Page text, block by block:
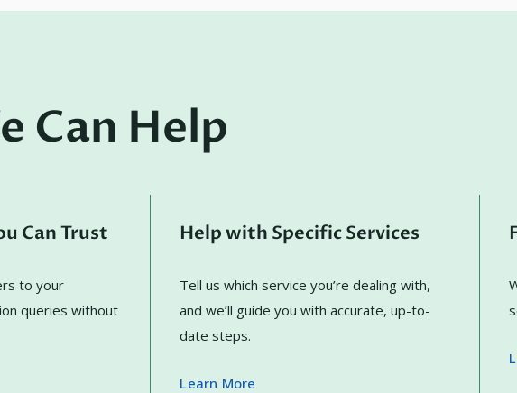
Can Help
Can Trust
to your
queries without
Help with Specific Services
Tell us which service you’re dealing with,
and we’ll guide you with accurate, up-to-
date steps.
Learn More